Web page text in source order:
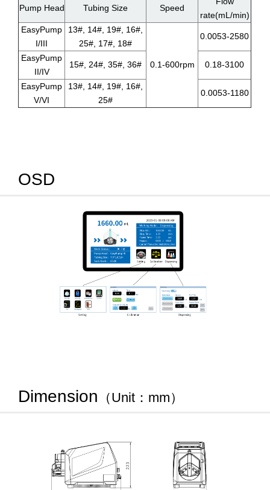
Pump Head Tubing Size Speed
rate(mL/min)
EasyPump
I/III
13#, 14#, 19#, 16#,
25#, 17#, 18#
0.1-600rpm
0.0053-2580
EasyPump
II/IV
15#, 24#, 35#, 36# 0.18-3100
EasyPump
V/VI
13#, 14#, 19#, 16#,
25#
0.0053-1180
OSD
Dimension （Unit：mm）